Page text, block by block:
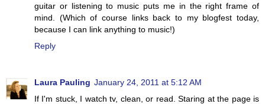
guitar or listening to music puts me in the right frame of
mind. (Which of course links back to my blogfest today,
because I can link anything to music!)
Reply
Laura Pauling January 24, 2011 at 5:12 AM
If I'm stuck, I watch tv, clean, or read. Staring at the page is